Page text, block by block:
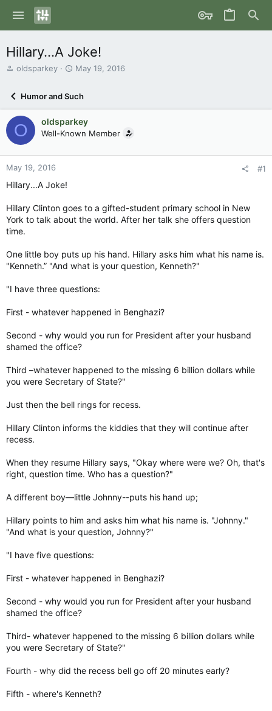
Hillary...A Joke!
T
a
d
s
t
a
r
e
oldsparkey
S
r
t
d
a
e
May 19, 2016
Humor and Such
O oldsparkey
Well-Known Member
May 19, 2016 #1
Hillary...A Joke!
Hillary Clinton goes to a gifted-student primary school in New
York to talk about the world. After her talk she offers question
time.
One little boy puts up his hand. Hillary asks him what his name is.
"Kenneth.” "And what is your question, Kenneth?"
"I have three questions:
First - whatever happened in Benghazi?
Second - why would you run for President after your husband
shamed the office?
Third –whatever happened to the missing 6 billion dollars while
you were Secretary of State?"
Just then the bell rings for recess.
Hillary Clinton informs the kiddies that they will continue after
recess.
When they resume Hillary says, "Okay where were we? Oh, that's
right, question time. Who has a question?"
A different boy—little Johnny--puts his hand up;
Hillary points to him and asks him what his name is. "Johnny."
"And what is your question, Johnny?"
"I have five questions:
First - whatever happened in Benghazi?
Second - why would you run for President after your husband
shamed the office?
Third- whatever happened to the missing 6 billion dollars while
you were Secretary of State?"
Fourth - why did the recess bell go off 20 minutes early?
Fifth - where's Kenneth?